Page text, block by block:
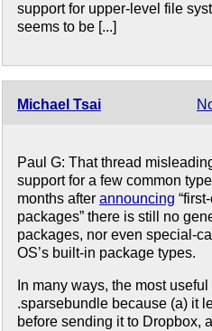
support for upper-level file
seems to be [...]
Michael Tsai
Paul G: That thread
support for a few common
months after announcing
packages” there is still no
packages, nor even special-
OS’s built-in package types.
In many ways, the most
.sparsebundle because (a) it
before sending it to Dropbox,